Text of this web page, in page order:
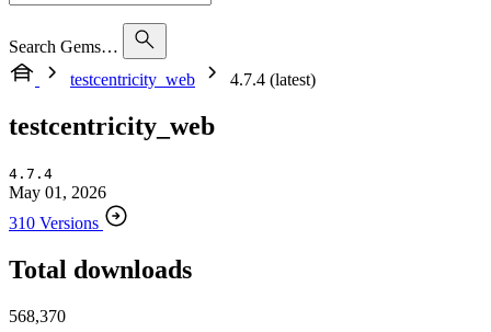
Search Gems…
testcentricity_web
4.7.4 (latest)
testcentricity_web
4.7.4
May 01, 2026
310 Versions
Total downloads
568,370